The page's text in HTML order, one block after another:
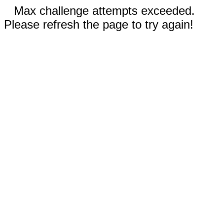
Max challenge attempts exceeded.
Please refresh the page to try again!